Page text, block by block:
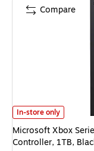
Microsoft Xbox Series
In-store only
Microsoft Xbox
Controller, 1TB,
Compare